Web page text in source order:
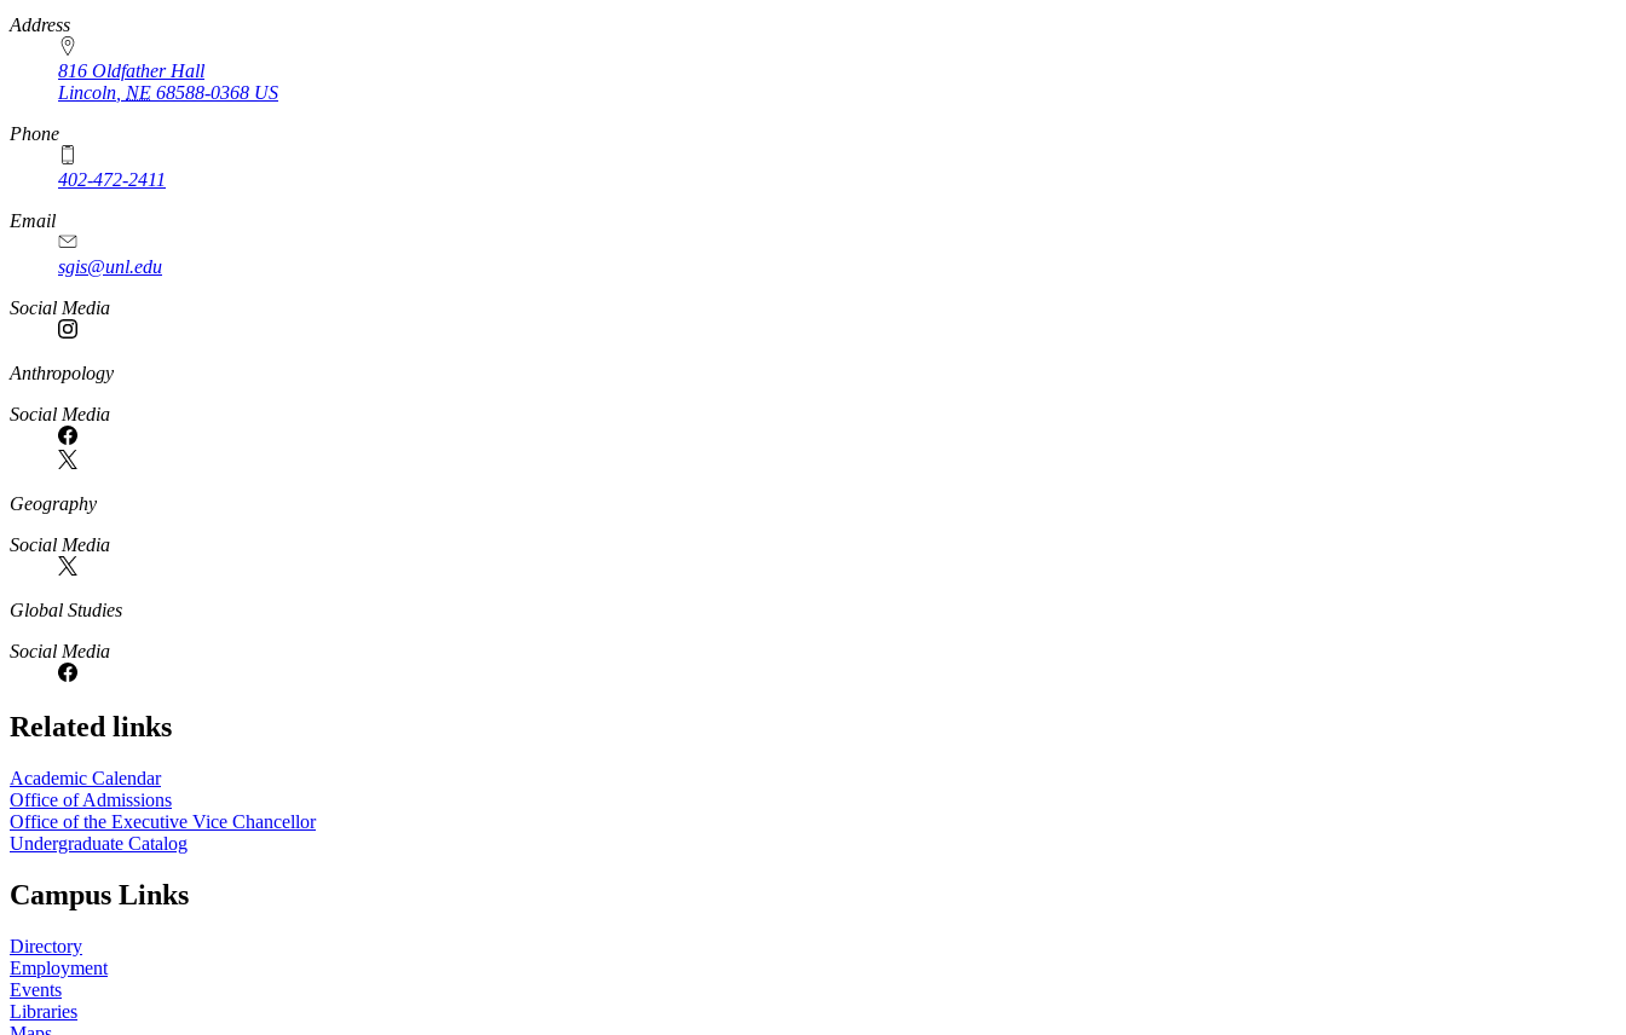
https://
www.unl.edu
Address
816 Oldfather Hall
Lincoln NE 68588-0368 US
Phone
402-472-2411
Email
sgis@unl.edu
Social Media
Anthropology
Social Media
Geography
Social Media
Global Studies
Social Media
Related links
Academic Calendar
Office of Admissions
Office of the Executive Vice Chancellor
Undergraduate Catalog
Campus Links
Directory
Employment
Events
Libraries